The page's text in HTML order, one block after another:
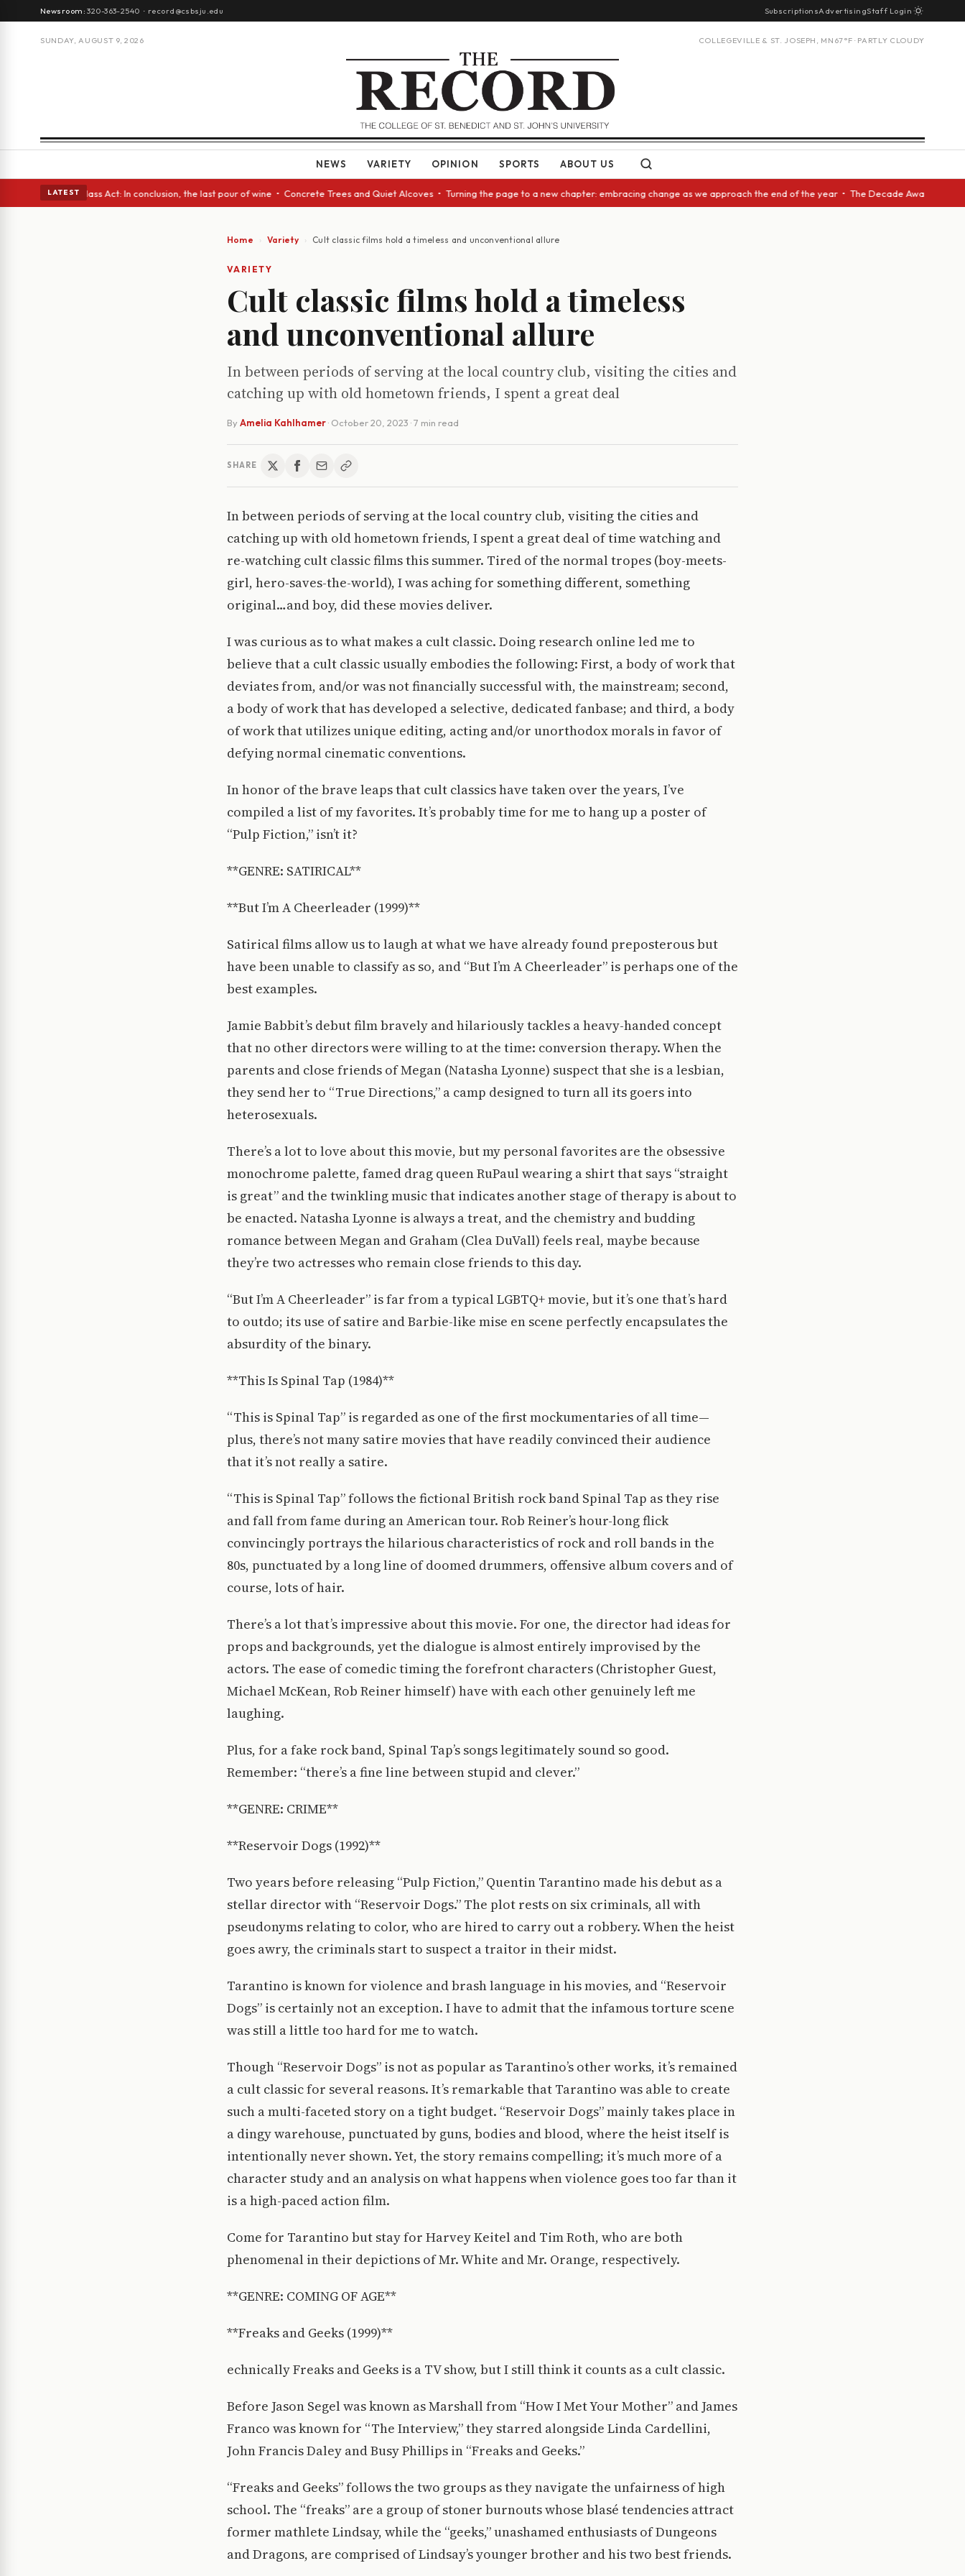
Newsroom:320-363-2540 · record@csbsju.edu SubscriptionsAdvertisingStaff Login
SUNDAY, AUGUST 9, 2026 COLLEGEVILLE & ST. JOSEPH, MN 67°F · PARTLY CLOUDY
NEWS VARIETY OPINION SPORTS ABOUT US
LATEST
• A Glass Act: In conclusion, the last pour of wine • Concrete Trees and Quiet Alcoves • Turning the page to a new chapter: embracing change as we approach the end of the year • The Decade Award should
Home Variety Cult classic films hold a timeless and unconventional allure
VARIETY
Cult classic films hold a timeless
and unconventional allure
In between periods of serving at the local country club, visiting the cities and
catching up with old hometown friends, I spent a great deal
By Amelia Kahlhamer· October 20, 2023 · 7 min read
SHARE
In between periods of serving at the local country club, visiting the cities and
catching up with old hometown friends, I spent a great deal of time watching and
re-watching cult classic films this summer. Tired of the normal tropes (boy-meets-
girl, hero-saves-the-world), I was aching for something different, something
original…and boy, did these movies deliver.
I was curious as to what makes a cult classic. Doing research online led me to
believe that a cult classic usually embodies the following: First, a body of work that
deviates from, and/or was not financially successful with, the mainstream; second,
a body of work that has developed a selective, dedicated fanbase; and third, a body
of work that utilizes unique editing, acting and/or unorthodox morals in favor of
defying normal cinematic conventions.
In honor of the brave leaps that cult classics have taken over the years, I’ve
compiled a list of my favorites. It’s probably time for me to hang up a poster of
“Pulp Fiction,” isn’t it?
**GENRE: SATIRICAL**
**But I’m A Cheerleader (1999)**
Satirical films allow us to laugh at what we have already found preposterous but
have been unable to classify as so, and “But I’m A Cheerleader” is perhaps one of the
best examples.
Jamie Babbit’s debut film bravely and hilariously tackles a heavy-handed concept
that no other directors were willing to at the time: conversion therapy. When the
parents and close friends of Megan (Natasha Lyonne) suspect that she is a lesbian,
they send her to “True Directions,” a camp designed to turn all its goers into
heterosexuals.
There’s a lot to love about this movie, but my personal favorites are the obsessive
monochrome palette, famed drag queen RuPaul wearing a shirt that says “straight
is great” and the twinkling music that indicates another stage of therapy is about to
be enacted. Natasha Lyonne is always a treat, and the chemistry and budding
romance between Megan and Graham (Clea DuVall) feels real, maybe because
they’re two actresses who remain close friends to this day.
“But I’m A Cheerleader” is far from a typical LGBTQ+ movie, but it’s one that’s hard
to outdo; its use of satire and Barbie-like mise en scene perfectly encapsulates the
absurdity of the binary.
**This Is Spinal Tap (1984)**
“This is Spinal Tap” is regarded as one of the first mockumentaries of all time—
plus, there’s not many satire movies that have readily convinced their audience
that it’s not really a satire.
“This is Spinal Tap” follows the fictional British rock band Spinal Tap as they rise
and fall from fame during an American tour. Rob Reiner’s hour-long flick
convincingly portrays the hilarious characteristics of rock and roll bands in the
80s, punctuated by a long line of doomed drummers, offensive album covers and of
course, lots of hair.
There’s a lot that’s impressive about this movie. For one, the director had ideas for
props and backgrounds, yet the dialogue is almost entirely improvised by the
actors. The ease of comedic timing the forefront characters (Christopher Guest,
Michael McKean, Rob Reiner himself) have with each other genuinely left me
laughing.
Plus, for a fake rock band, Spinal Tap’s songs legitimately sound so good.
Remember: “there’s a fine line between stupid and clever.”
**GENRE: CRIME**
**Reservoir Dogs (1992)**
Two years before releasing “Pulp Fiction,” Quentin Tarantino made his debut as a
stellar director with “Reservoir Dogs.” The plot rests on six criminals, all with
pseudonyms relating to color, who are hired to carry out a robbery. When the heist
goes awry, the criminals start to suspect a traitor in their midst.
Tarantino is known for violence and brash language in his movies, and “Reservoir
Dogs” is certainly not an exception. I have to admit that the infamous torture scene
was still a little too hard for me to watch.
Though “Reservoir Dogs” is not as popular as Tarantino’s other works, it’s remained
a cult classic for several reasons. It’s remarkable that Tarantino was able to create
such a multi-faceted story on a tight budget. “Reservoir Dogs” mainly takes place in
a dingy warehouse, punctuated by guns, bodies and blood, where the heist itself is
intentionally never shown. Yet, the story remains compelling; it’s much more of a
character study and an analysis on what happens when violence goes too far than it
is a high-paced action film.
Come for Tarantino but stay for Harvey Keitel and Tim Roth, who are both
phenomenal in their depictions of Mr. White and Mr. Orange, respectively.
**GENRE: COMING OF AGE**
**Freaks and Geeks (1999)**
echnically Freaks and Geeks is a TV show, but I still think it counts as a cult classic.
Before Jason Segel was known as Marshall from “How I Met Your Mother” and James
Franco was known for “The Interview,” they starred alongside Linda Cardellini,
John Francis Daley and Busy Phillips in “Freaks and Geeks.”
“Freaks and Geeks” follows the two groups as they navigate the unfairness of high
school. The “freaks” are a group of stoner burnouts whose blasé tendencies attract
former mathlete Lindsay, while the “geeks,” unashamed enthusiasts of Dungeons
and Dragons, are comprised of Lindsay’s younger brother and his two best friends.